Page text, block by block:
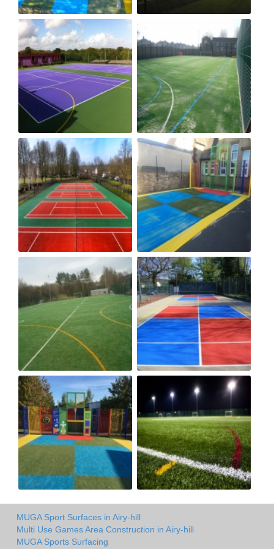
MUGA Sport Surfaces in Airy-hill
Multi Use Games Area Construction in Airy-hill
MUGA Sports Surfacing